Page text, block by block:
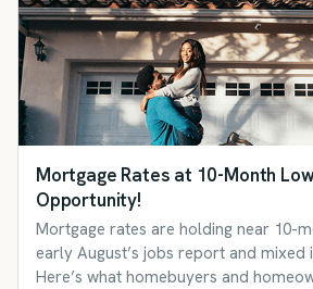
Mortgage Rates at 10-Month
Opportunity!
Mortgage rates are holding near 10-
early August’s jobs report and mixed
Here’s what homebuyers and